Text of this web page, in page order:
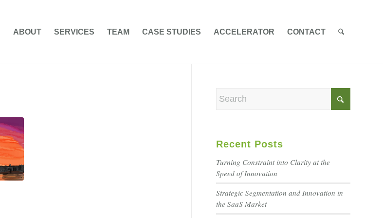
ABOUT SERVICES TEAM CASE STUDIES ACCELERATOR CONTACT
Recent Posts
Turning Constraint into Clarity at the
Speed of Innovation
Strategic Segmentation and Innovation in
the SaaS Market